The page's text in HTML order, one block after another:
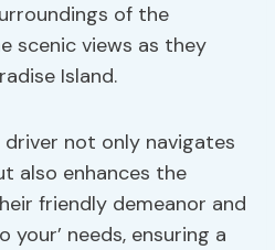
of the
scenic views as they
Island.
driver not only navigates
also enhances the
friendly demeanor and
needs, ensuring a